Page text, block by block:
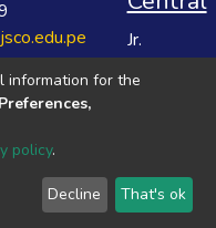
Jr.
No 624
information for the
policy.
Decline That's ok